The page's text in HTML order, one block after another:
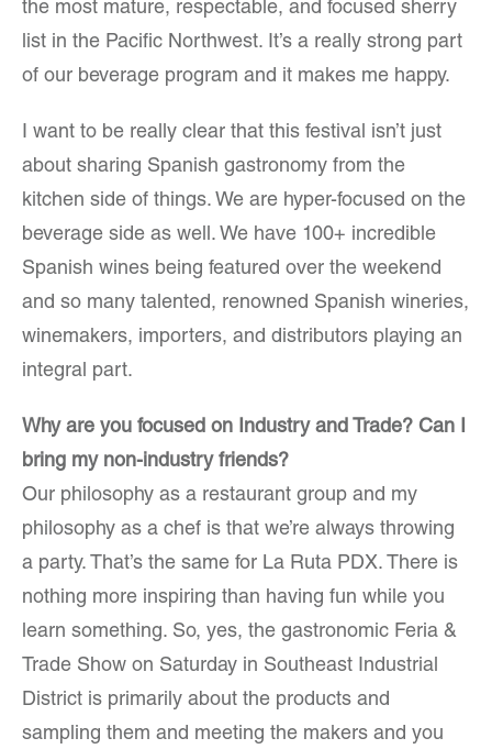
the most mature, respectable, and focused sherry
list in the Pacific Northwest. It’s a really strong part
of our beverage program and it makes me happy.
I want to be really clear that this festival isn’t just
about sharing Spanish gastronomy from the
kitchen side of things. We are hyper-focused on the
beverage side as well. We have 100+ incredible
Spanish wines being featured over the weekend
and so many talented, renowned Spanish wineries,
winemakers, importers, and distributors playing an
integral part.
Why are you focused on Industry and Trade? Can I
bring my non-industry friends?
Our philosophy as a restaurant group and my
philosophy as a chef is that we’re always throwing
a party. That’s the same for La Ruta PDX. There is
nothing more inspiring than having fun while you
learn something. So, yes, the gastronomic Feria &
Trade Show on Saturday in Southeast Industrial
District is primarily about the products and
sampling them and meeting the makers and you